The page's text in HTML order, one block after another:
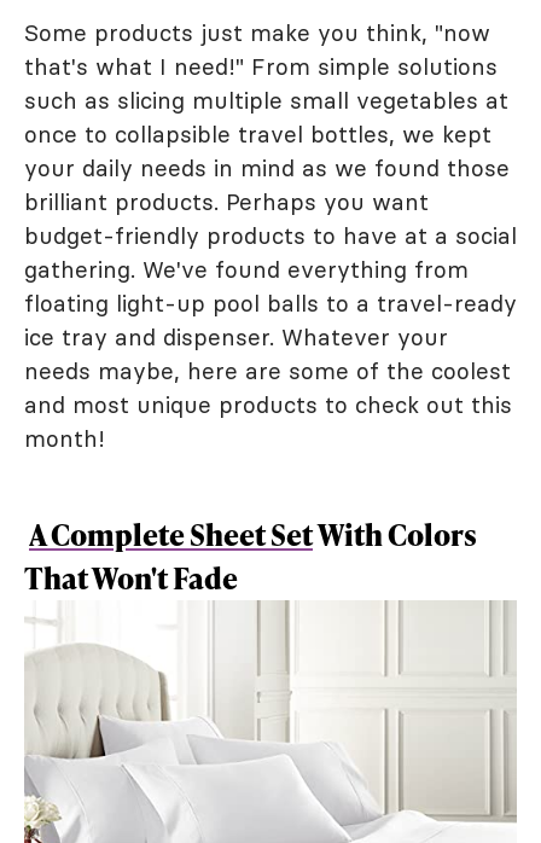
Some products just make you think, "now
that's what I need!" From simple solutions
such as slicing multiple small vegetables at
once to collapsible travel bottles, we kept
your daily needs in mind as we found those
brilliant products. Perhaps you want
budget-friendly products to have at a social
gathering. We've found everything from
floating light-up pool balls to a travel-ready
ice tray and dispenser. Whatever your
needs maybe, here are some of the coolest
and most unique products to check out this
month!
A Complete Sheet SetWith Colors
That Won't Fade